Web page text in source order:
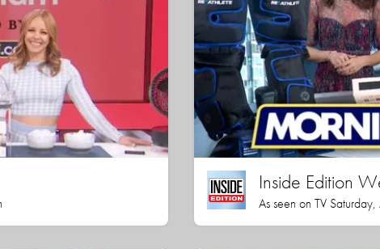
Inside Edition
As seen on TV Saturday,